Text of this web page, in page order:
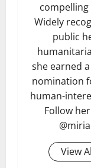
Widely
public
she earned
nomination
human-
Follow
View